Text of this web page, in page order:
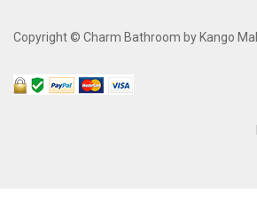
Copyright © Charm Bathroom by Kango Mall